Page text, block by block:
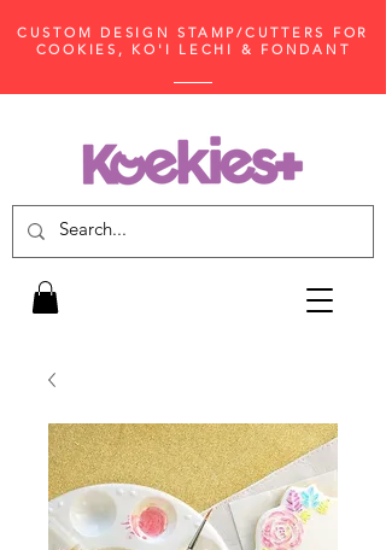
CUSTOM DESIGN STAMP/CUTTERS FOR
COOKIES, KO'I LECHI & FONDANT